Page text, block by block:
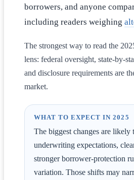
borrowers, and anyone
including readers weighing
The strongest way to read the
lens: federal oversight, state-by-
and disclosure requirements are
market.
WHAT TO EXPECT IN 2025
The biggest changes are
underwriting expectations,
stronger borrower-protection
variation. Those shifts may